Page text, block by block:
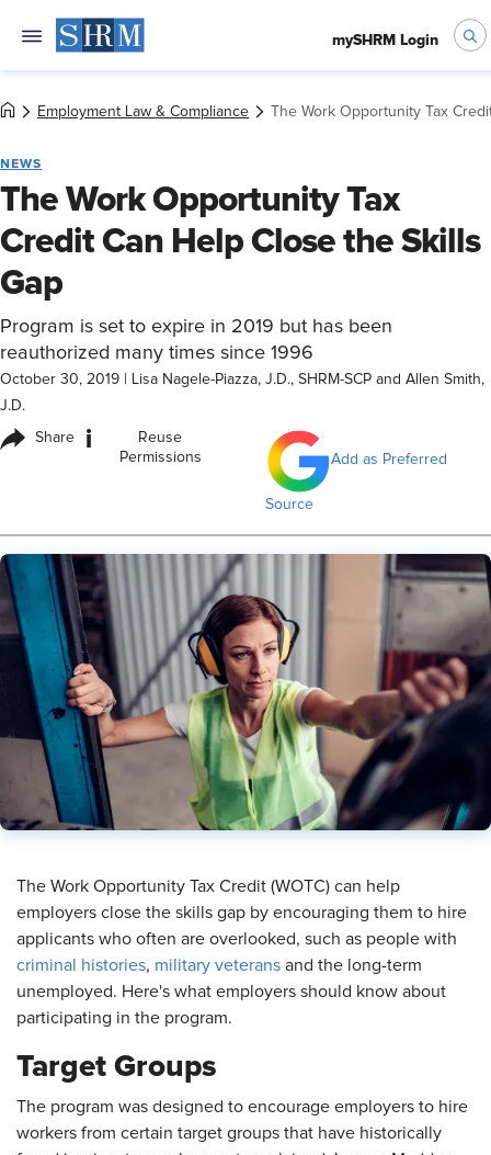
mySHRM Login
Employment Law & Compliance The Work Opportunity Tax
NEWS
The Work Opportunity Tax
Credit Can Help Close the Skills
Gap
Program is set to expire in 2019 but has been
reauthorized many times since 1996
October 30, 2019
Lisa Nagele-Piazza, J.D., SHRM-SCP and Allen Smith,
J.D.
Share i
Reuse
Permissions
Add as Preferred
Source
The Work Opportunity Tax Credit (WOTC) can help
employers close the skills gap by encouraging them to hire
applicants who often are overlooked, such as people with
criminal histories, military veterans and the long-term
unemployed. Here's what employers should know about
participating in the program.
Target Groups
The program was designed to encourage employers to hire
workers from certain target groups that have historically